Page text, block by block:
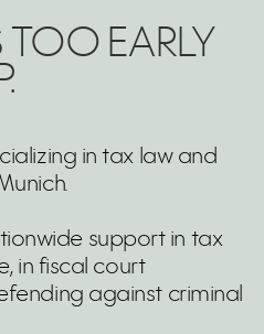
TOO EARLY
in tax law and
support in tax
in fiscal court
against criminal